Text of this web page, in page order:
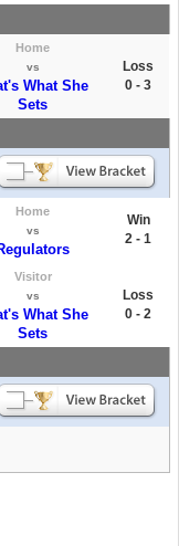
Home
vs
What She
Sets
Loss
0 - 3
Home
vs
Win
2 - 1
Visitor
vs
What She
Sets
Loss
0 - 2